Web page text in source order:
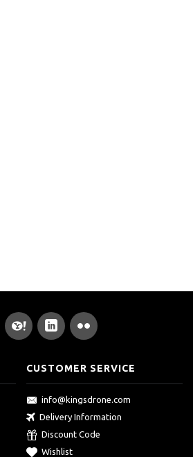
CUSTOMER SERVICE
info@kingsdrone.com
Delivery Information
Discount Code
Wishlist